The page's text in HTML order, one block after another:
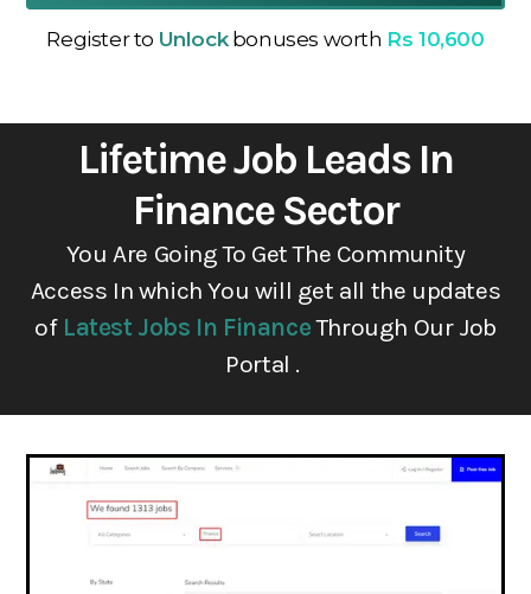
Register to Unlockbonuses worth Rs 10,600
Lifetime Job Leads In
Finance Sector
You Are Going To Get The Community
Access In which You will get all the updates
of Latest Jobs In FinanceThrough Our Job
Portal .